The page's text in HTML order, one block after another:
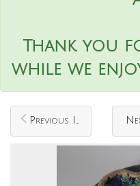
Thank you
while we
Previous Item